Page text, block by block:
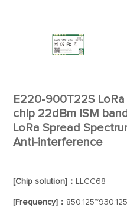
E220-900T22S
chip 22dBm ISM
LoRa Spread
Anti-interference
[Chip solution]： LLCC68
[Frequency]：